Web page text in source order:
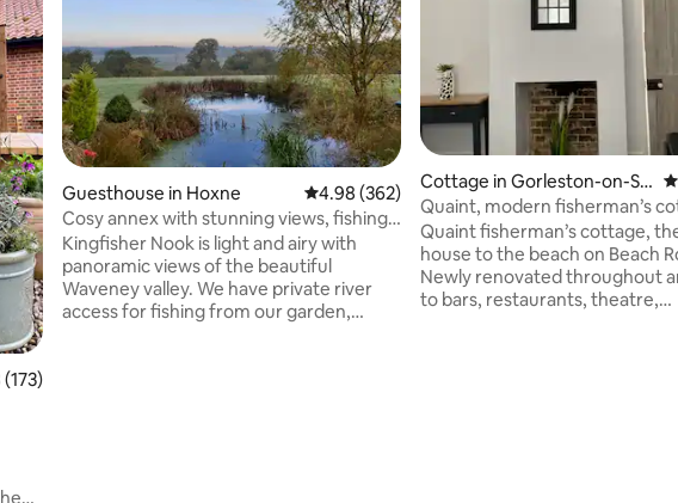
of 5 average rating, 173 reviews
Guesthouse in Hoxne 4.98 out of 5 average rating, 362 reviews
4.98 (362)
Cosy annex with stunning views, fishing
& Kayaking
Kingfisher Nook is light and airy with
panoramic views of the beautiful
Waveney valley. We have private river
access for fishing from our garden,
Cottage in Gorleston-on-Se
a
Quaint, modern fisherman’s
close to beach
Quaint fisherman’s cottage,
house to the beach on Beach
Newly renovated throughout
to bars, restaurants, theatre,